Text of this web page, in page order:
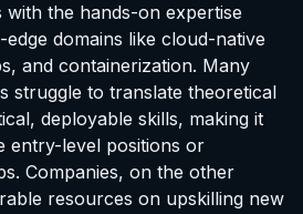
with the hands-on expertise
domains like cloud-native
and containerization. Many
struggle to translate theoretical
deployable skills, making it
entry-level positions or
Companies, on the other
resources on upskilling new